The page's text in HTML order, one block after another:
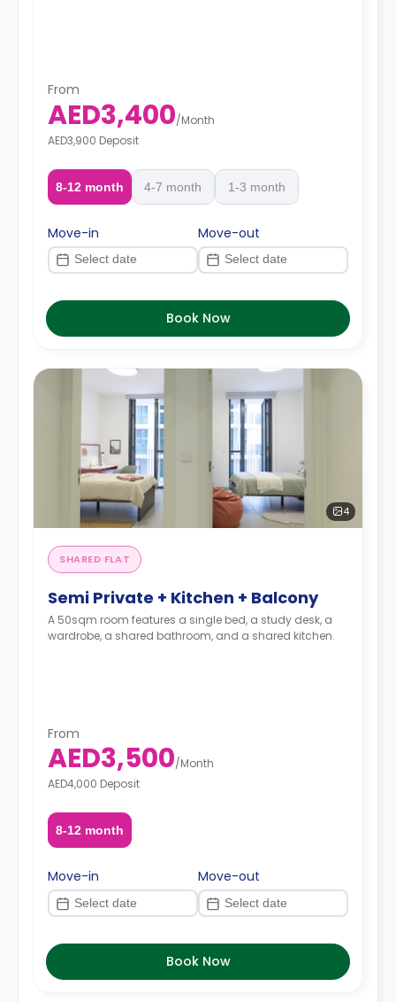
From
AED3,400/Month
AED3,900 Deposit
8-12 month 4-7 month 1-3 month
Move-in Move-out
Book Now
4
SHARED FLAT
Semi Private + Kitchen + Balcony
A 50sqm room features a single bed, a study desk, a
wardrobe, a shared bathroom, and a shared kitchen.
From
AED3,500/Month
AED4,000 Deposit
8-12 month
Move-in Move-out
Book Now